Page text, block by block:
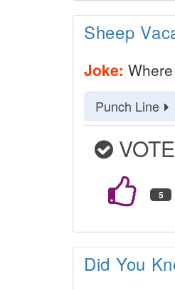
Sheep
Joke:
Punch Line
VOTE
Did You